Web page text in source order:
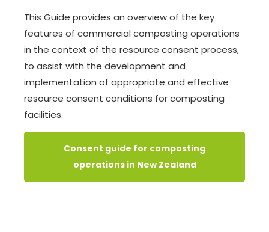
This Guide provides an overview of the key
features of commercial composting operations
in the context of the resource consent process,
to assist with the development and
implementation of appropriate and effective
resource consent conditions for composting
facilities.
Consent guide for composting
operations in New Zealand